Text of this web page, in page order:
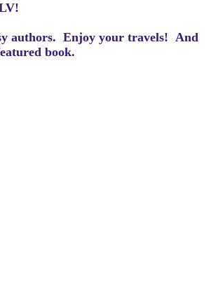
authors. Enjoy your travels! And
book.